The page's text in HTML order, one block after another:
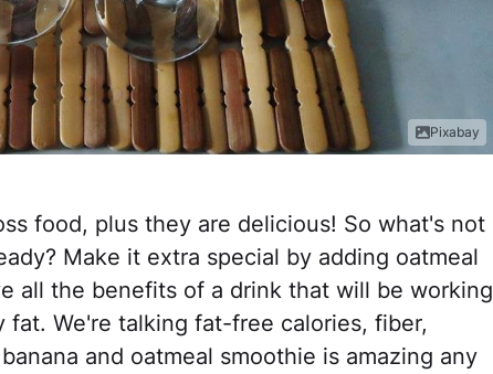
Pixabay
food, plus they are delicious! So what's not
Make it extra special by adding oatmeal
all the benefits of a drink that will be working
We're talking fat-free calories, fiber,
and oatmeal smoothie is amazing any